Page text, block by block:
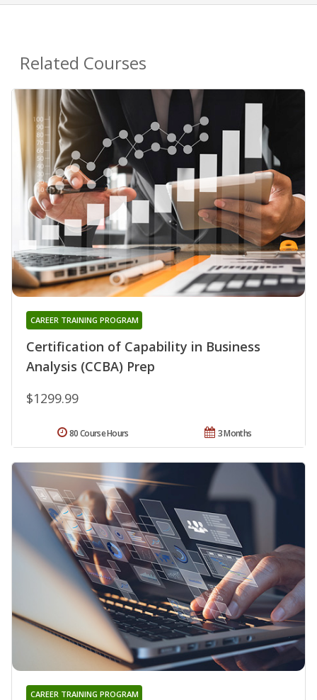
Related Courses
Certification of Capability in Business
Analysis (CCBA) Prep
CAREER TRAINING PROGRAM
$1299.99
3 Months
80 Course Hours
CAREER TRAINING PROGRAM